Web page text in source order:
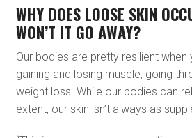
WHY DOES LOOSE SKIN
WON’T IT GO AWAY?
Our bodies are pretty resilient when
gaining and losing muscle, going
weight loss. While our bodies can
extent, our skin isn’t always as